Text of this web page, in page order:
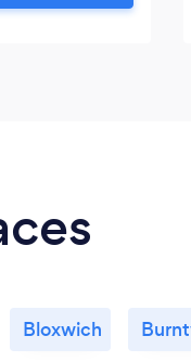
Bloxwich